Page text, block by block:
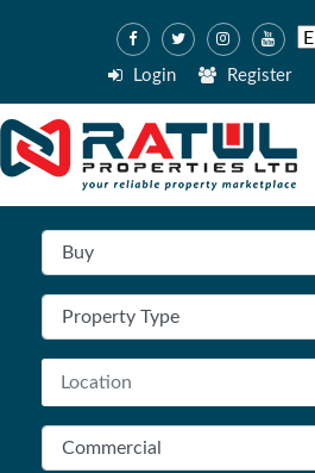
Login Register